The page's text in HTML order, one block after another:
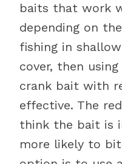
baits that work
depending on
fishing in
cover, then
crank bait with
effective. The
think the bait is
more likely to